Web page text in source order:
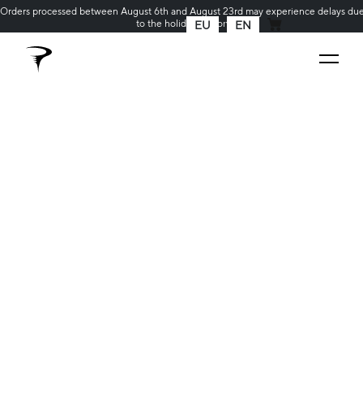
Orders processed between August 6th and August 23rd may experience delays
to the holiday season
EU EN